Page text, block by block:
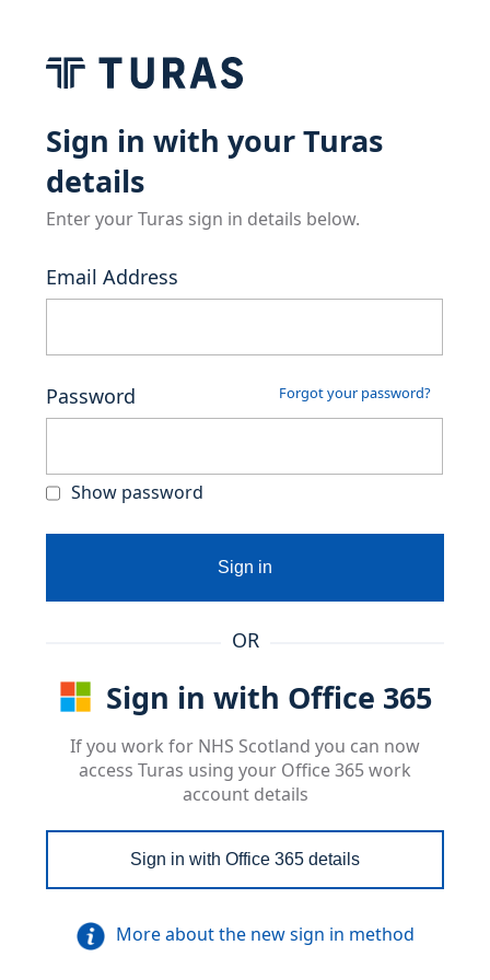
Sign in with your Turas
details
Enter your Turas sign in details below.
Email Address
Password Forgot your password?
Show password
Sign in
OR
Sign in with Office 365
If you work for NHS Scotland you can now
access Turas using your Office 365 work
account details
Sign in with Office 365 details
More about the new sign in method